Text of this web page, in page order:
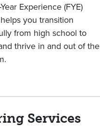
Experience (FYE)
you transition
from high school to
thrive in and out of the
Services